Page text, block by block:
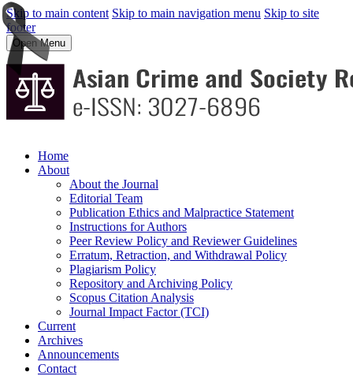
Skip to main content Skip to main navigation menu Skip to site
footer
Open Menu
Home
About
About the Journal
Editorial Team
Publication Ethics and Malpractice Statement
Instructions for Authors
Peer Review Policy and Reviewer Guidelines
Erratum, Retraction, and Withdrawal Policy
Plagiarism Policy
Repository and Archiving Policy
Scopus Citation Analysis
Journal Impact Factor (TCI)
Current
Archives
Announcements
Contact